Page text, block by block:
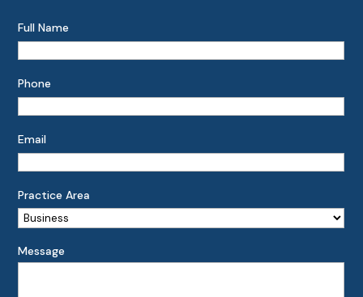
Full Name
Phone
Email
Practice Area
Message